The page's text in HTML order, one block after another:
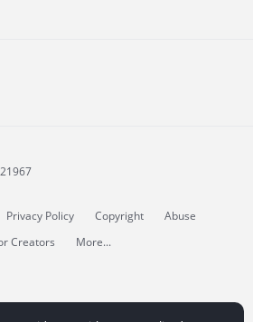
Privacy Policy Copyright
Abuse
Creators More...